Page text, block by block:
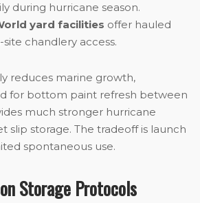
during hurricane season.
yard facilities offer hauled
chandlery access.
reduces marine growth,
for bottom paint refresh between
much stronger hurricane
slip storage. The tradeoff is launch
spontaneous use.
Storage Protocols